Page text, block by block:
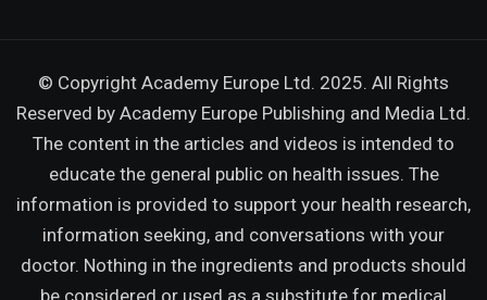
© Copyright Academy Europe Ltd. 2025. All Rights
Reserved by Academy Europe Publishing and Media Ltd.
The content in the articles and videos is intended to
educate the general public on health issues. The
information is provided to support your health research,
information seeking, and conversations with your
doctor. Nothing in the ingredients and products should